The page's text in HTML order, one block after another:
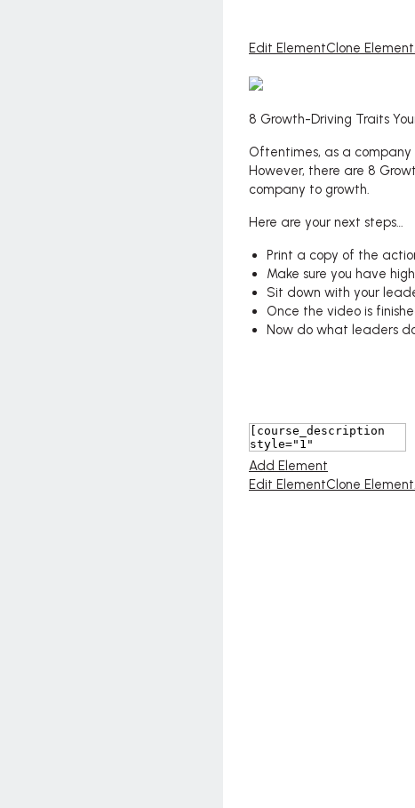
Edit ElementClone Element
8 Growth-Driving Traits
Oftentimes, as a
However, there are 8
company to growth.
Here are your next steps…
Print a copy of the
Make sure you have
Sit down with your
Once the video is
Now do what leaders
Add Element
Edit ElementClone Element